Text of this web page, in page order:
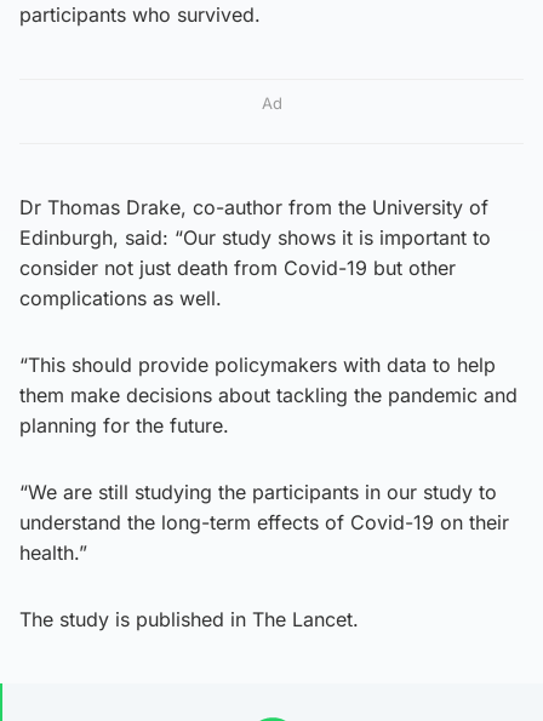
participants who survived.
Ad
Dr Thomas Drake, co-author from the University of
Edinburgh, said: “Our study shows it is important to
consider not just death from Covid-19 but other
complications as well.
“This should provide policymakers with data to help
them make decisions about tackling the pandemic and
planning for the future.
“We are still studying the participants in our study to
understand the long-term effects of Covid-19 on their
health.”
The study is published in The Lancet.